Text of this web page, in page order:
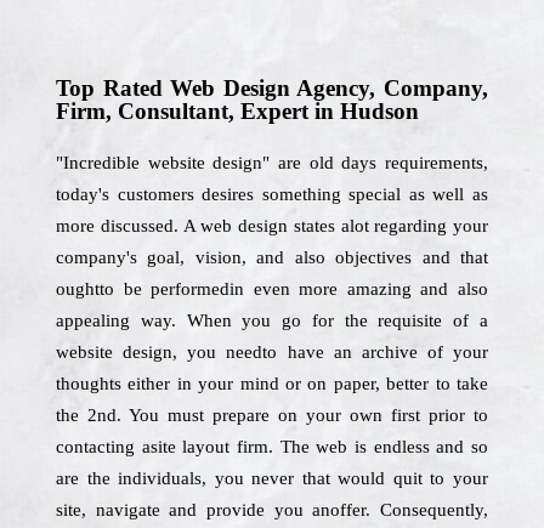
Top Rated Web Design Agency, Company,
Firm, Consultant, Expert in Hudson
"Incredible website design" are old days requirements,
today's customers desires something special as well as
more discussed. A web design states alot regarding your
company's goal, vision, and also objectives and that
oughtto be performedin even more amazing and also
appealing way. When you go for the requisite of a
website design, you needto have an archive of your
thoughts either in your mind or on paper, better to take
the 2nd. You must prepare on your own first prior to
contacting asite layout firm. The web is endless and so
are the individuals, you never that would quit to your
site, navigate and provide you anoffer. Consequently,